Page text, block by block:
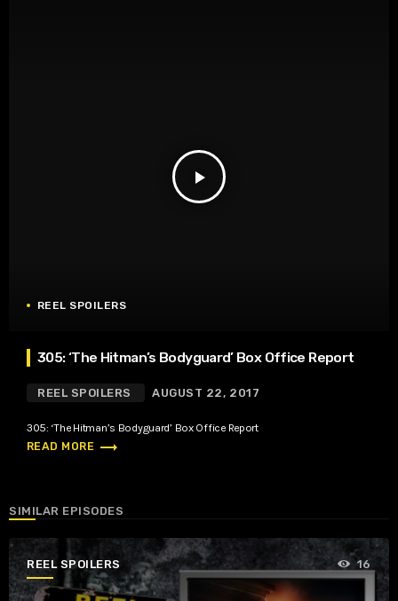
play_arrow
REEL SPOILERS
305: ‘The Hitman’s Bodyguard’ Box Office Report
REEL SPOILERS AUGUST 22, 2017
305: ‘The Hitman’s Bodyguard’ Box Office Report
READ MORE trending_flat
SIMILAR EPISODES
REEL SPOILERS 16